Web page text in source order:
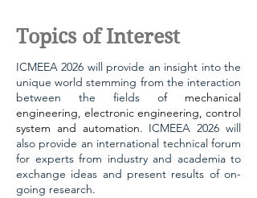
Topics of Interest
ICMEEA 2026 will provide an insight into the
unique world stemming from the interaction
between the fields of mechanical
engineering, electronic engineering, control
system and automation. ICMEEA 2026 will
also provide an international technical forum
for experts from industry and academia to
exchange ideas and present results of on-
going research.